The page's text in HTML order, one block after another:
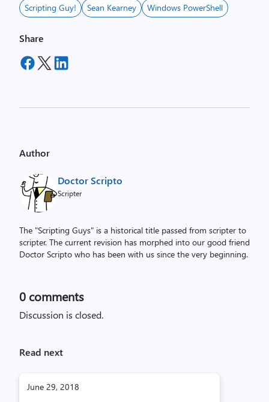
Scripting Guy! Sean Kearney Windows PowerShell
Share
Author
Doctor Scripto
Scripter
The "Scripting Guys" is a historical title passed from scripter to
scripter. The current revision has morphed into our good friend
Doctor Scripto who has been with us since the very beginning.
0 comments
Discussion is closed.
Read next
June 29, 2018